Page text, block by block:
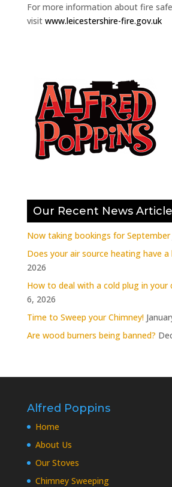
For more information about fire
visit www.leicestershire-fire.gov.uk
Our Recent News
Now taking bookings for September
Does your air source heating have a
2026
How to deal with a cold plug in your
6, 2026
Time to Sweep your Chimney!
Are wood burners being banned?
Alfred Poppins
Home
About Us
Our Stoves
Chimney Sweeping